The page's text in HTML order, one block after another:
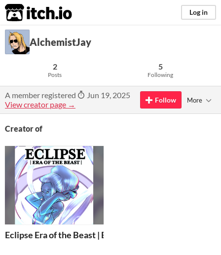
itch.io Log in
AlchemistJay
2
Posts
5
Following
A member registered
Jun 19, 2025
View creator page →
Follow More
Creator of
Eclipse Era of the Beast | BOOK 1